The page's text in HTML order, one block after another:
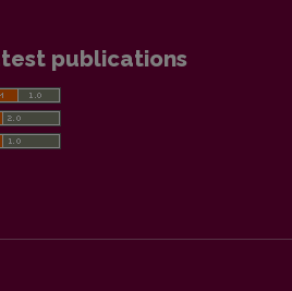
publications